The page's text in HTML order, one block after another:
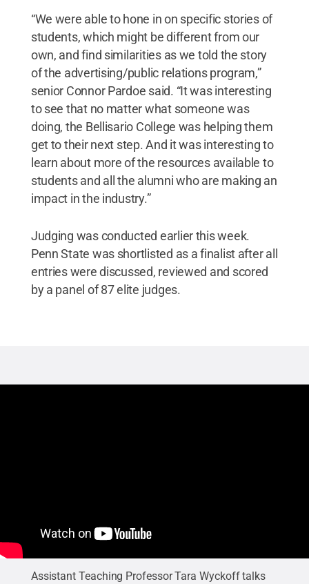
“We were able to hone in on specific stories of
students, which might be different from our
own, and find similarities as we told the story
of the advertising/public relations program,”
senior Connor Pardoe said. “It was interesting
to see that no matter what someone was
doing, the Bellisario College was helping them
get to their next step. And it was interesting to
learn about more of the resources available to
students and all the alumni who are making an
impact in the industry.”
Judging was conducted earlier this week.
Penn State was shortlisted as a finalist after all
entries were discussed, reviewed and scored
by a panel of 87 elite judges.
Assistant Teaching Professor Tara Wyckoff talks